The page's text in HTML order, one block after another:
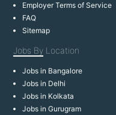
Employer Terms of Service
FAQ
Sitemap
Jobs By Location
Jobs in Bangalore
Jobs in Delhi
Jobs in Kolkata
Jobs in Gurugram